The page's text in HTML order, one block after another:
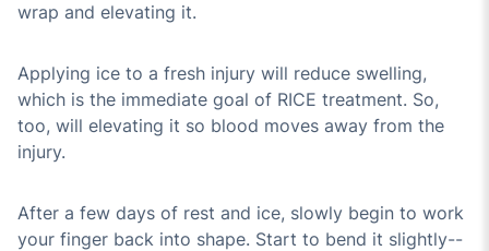
wrap and elevating it.
Applying ice to a fresh injury will reduce swelling,
which is the immediate goal of RICE treatment. So,
too, will elevating it so blood moves away from the
injury.
After a few days of rest and ice, slowly begin to work
your finger back into shape. Start to bend it slightly--